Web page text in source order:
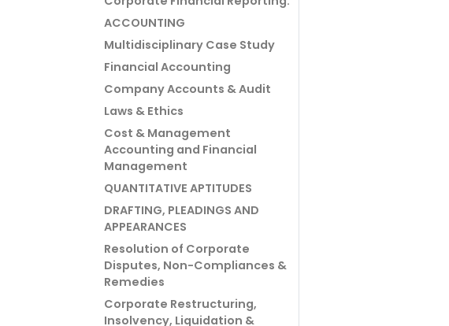
ACCOUNTING
Multidisciplinary Case Study
Financial Accounting
Company Accounts & Audit
Laws & Ethics
Cost & Management
Accounting and Financial
Management
QUANTITATIVE APTITUDES
DRAFTING, PLEADINGS AND
APPEARANCES
Resolution of Corporate
Disputes, Non-Compliances &
Remedies
Corporate Restructuring,
Insolvency, Liquidation &